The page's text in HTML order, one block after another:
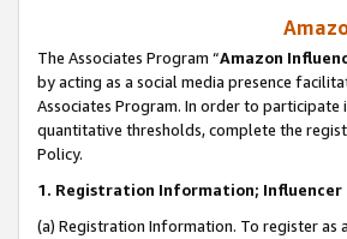
The Associates Program “Amazon
by acting as a social media presence
Associates Program. In order to participate
quantitative thresholds, complete the
Policy.
1. Registration Information; Influencer
(a) Registration Information. To register as